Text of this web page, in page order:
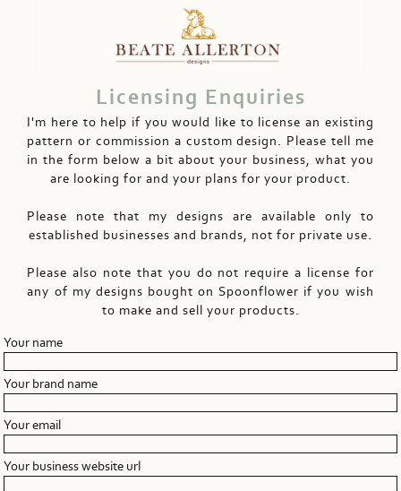
Licensing Enquiries
I'm here to help if you would like to license an existing
pattern or commission a custom design. Please tell me
in the form below a bit about your business, what you
are looking for and your plans for your product.
Please note that my designs are available only to
established businesses and brands, not for private use.
Please also note that you do not require a license for
any of my designs bought on Spoonflower if you wish
to make and sell your products.
Your name
Your brand name
Your email
Your business website url